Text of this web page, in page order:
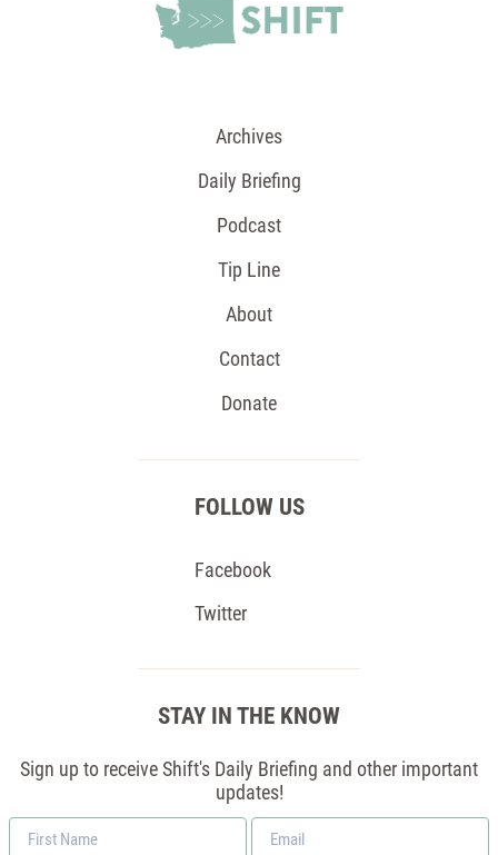
Archives
Daily Briefing
Podcast
Tip Line
About
Contact
Donate
FOLLOW US
Facebook
Twitter
STAY IN THE KNOW
Sign up to receive Shift's Daily Briefing and other important
updates!
First
Email